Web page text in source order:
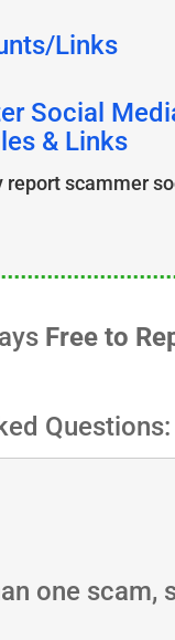
Links
Social
& Links
report scammer
Free to
Questions:
one scam,